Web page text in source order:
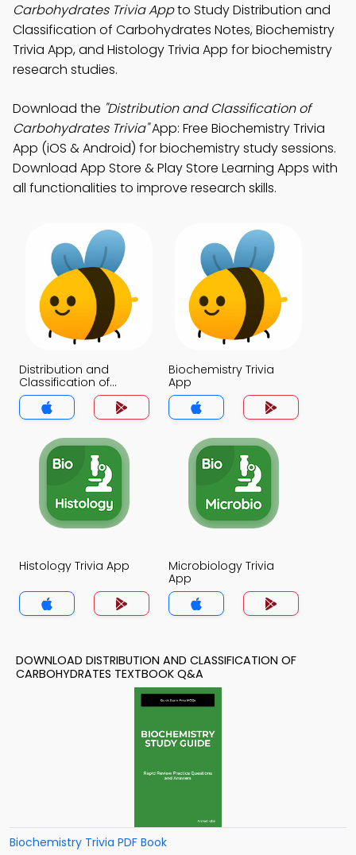
Carbohydrates Trivia Appto Study Distribution and
Classification of Carbohydrates Notes, Biochemistry
Trivia App, and Histology Trivia App for biochemistry
research studies.
Download the "Distribution and Classification of
Carbohydrates Trivia"App: Free Biochemistry Trivia
App (iOS & Android) for biochemistry study sessions.
Download App Store & Play Store Learning Apps with
all functionalities to improve research skills.
Distribution and
Classification of
Carbohydrates Trivia
App
Biochemistry Trivia
App
Histology Trivia App
Microbiology Trivia
App
DOWNLOAD DISTRIBUTION AND CLASSIFICATION OF
CARBOHYDRATES TEXTBOOK Q&A
Biochemistry Trivia PDF Book